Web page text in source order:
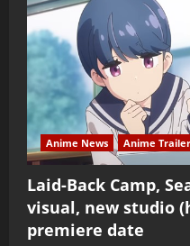
Anime News Anime Trailer
Laid-Back Camp,
visual, new studio
premiere date